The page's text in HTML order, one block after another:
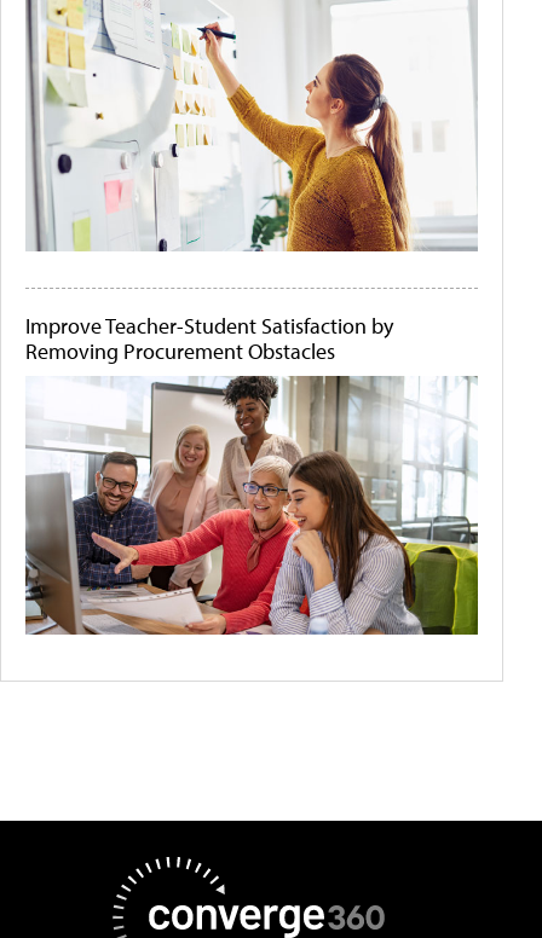
Improve Teacher-Student Satisfaction by
Removing Procurement Obstacles